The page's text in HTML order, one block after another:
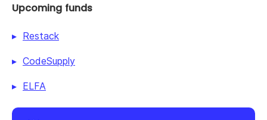
Upcoming funds
Restack
CodeSupply
ELFA